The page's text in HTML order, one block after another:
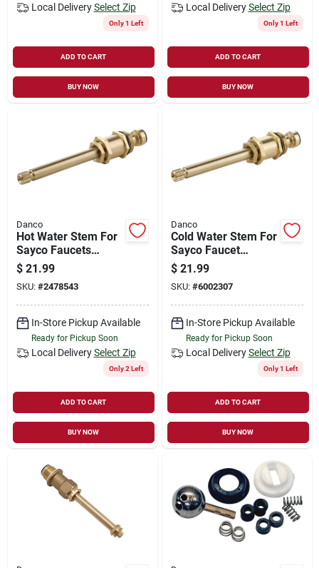
Local Delivery Select Zip
Only 1 Left
ADD TO CART
BUY NOW
Local Delivery Select Zip
Only 1 Left
ADD TO CART
BUY NOW
Danco
Hot Water Stem For
Sayco Faucets
Model 113, Brass
Construction
$ 21.99
SKU: #2478543
In-Store Pickup Available
Ready for Pickup Soon
Local Delivery Select Zip
Only 2 Left
ADD TO CART
BUY NOW
Danco
Cold Water Stem For
Sayco Faucet
Models 308 And T-
308, Model 17093b
$ 21.99
SKU: #6002307
In-Store Pickup Available
Ready for Pickup Soon
Local Delivery Select Zip
Only 1 Left
ADD TO CART
BUY NOW